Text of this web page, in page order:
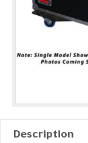
Description